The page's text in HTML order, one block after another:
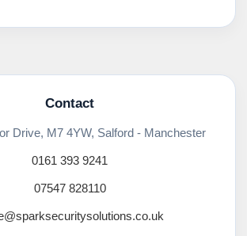
Contact
Drive, M7 4YW, Salford - Manchester
0161 393 9241
07547 828110